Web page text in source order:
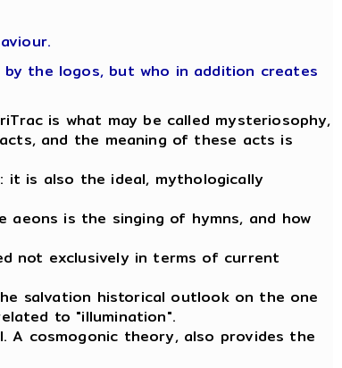
the logos, but who in addition creates
is what may be called mysteriosophy,
and the meaning of these acts is
it is also the ideal, mythologically
is the singing of hymns, and how
not exclusively in terms of current
salvation historical outlook on the one
to "illumination".
cosmogonic theory, also provides the